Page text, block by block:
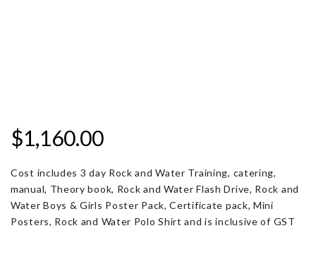
$1,160.00
Cost includes 3 day Rock and Water Training, catering,
manual, Theory book, Rock and Water Flash Drive, Rock and
Water Boys & Girls Poster Pack, Certificate pack, Mini
Posters, Rock and Water Polo Shirt and is inclusive of GST